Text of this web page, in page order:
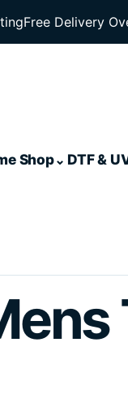
Free Delivery
Shop DTF &